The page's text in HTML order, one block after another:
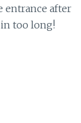
entrance after
too long!